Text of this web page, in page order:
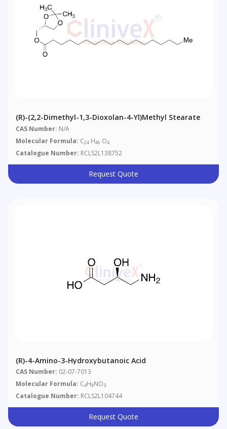
(R)-(2,2-Dimethyl-1,3-Dioxolan-4-Yl)methyl Stearate
CAS Number: N/A
Molecular Formula: C24 H46 O4
Catalogue Number: RCLS2L138752
Request Quote
(R)-4-Amino-3-Hydroxybutanoic Acid
CAS Number: 02-07-7013
Molecular Formula: C4H9NO3
Catalogue Number: RCLS2L104744
Request Quote